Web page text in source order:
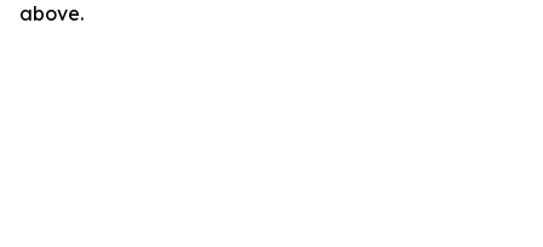
above.